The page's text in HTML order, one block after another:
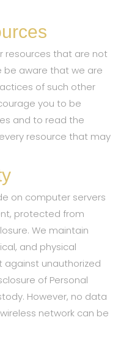
resources that are not
be aware that we are
of such other
you to be
and to read the
resource that may
on computer servers
protected from
We maintain
and physical
unauthorized
of Personal
However, no data
network can be